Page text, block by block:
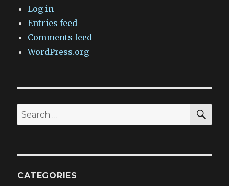
Log in
Entries feed
Comments feed
WordPress.org
Search
for:
CATEGORIES